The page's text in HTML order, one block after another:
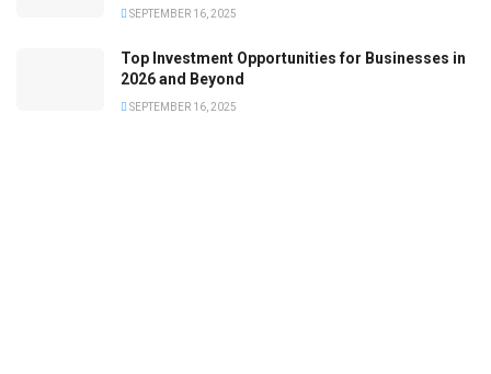
SEPTEMBER 16, 2025
Top Investment Opportunities for Businesses in
2026 and Beyond
SEPTEMBER 16, 2025